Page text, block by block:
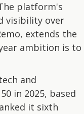
platform's
visibility over
extends the
ambition is to
and
in 2025, based
it sixth